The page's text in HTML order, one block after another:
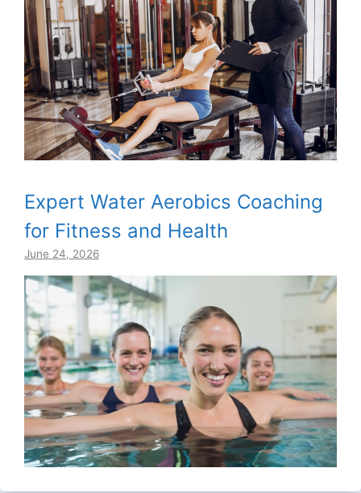
Expert Water Aerobics Coaching
for Fitness and Health
June 24, 2026